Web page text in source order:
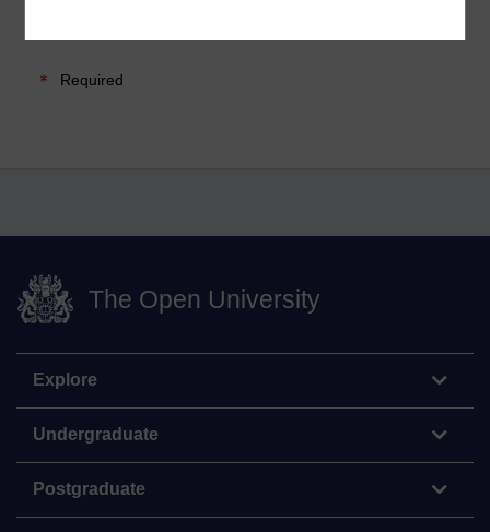
Required
The Open University
Explore
Undergraduate
Postgraduate